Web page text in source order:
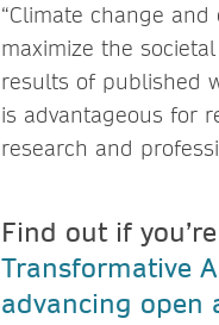
“Climate change
maximize the
results of published
is advantageous for
research and
Find out if
Transformative
advancing open